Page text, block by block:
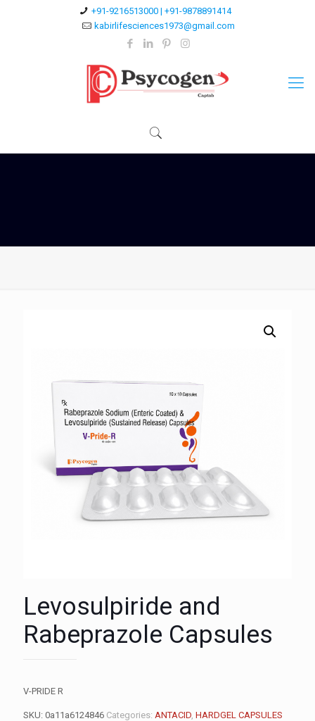
+91-9216513000 | +91-9878891414
kabirlifesciences1973@gmail.com
Levosulpiride and
Rabeprazole Capsules
V-PRIDE R
SKU: 0a11a6124846 Categories: ANTACID, HARDGEL CAPSULES